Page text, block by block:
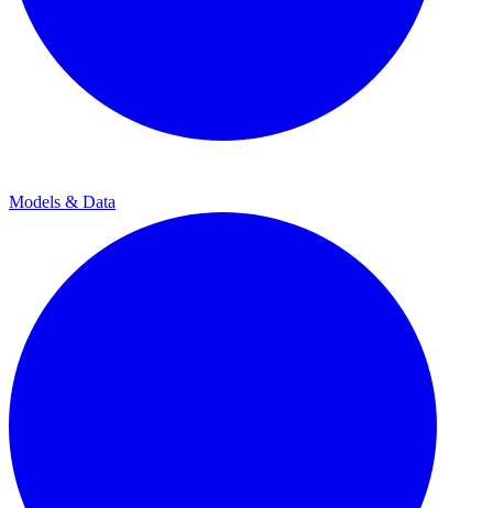
Models & Data